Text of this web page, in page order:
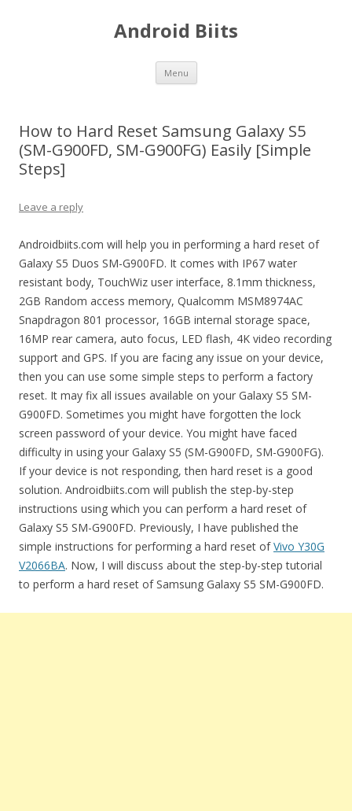
Android Biits
Menu Skip
content
How to Hard Reset Samsung Galaxy S5
(SM-G900FD, SM-G900FG) Easily [Simple
Steps]
Leave a reply
Androidbiits.com will help you in performing a hard reset of
Galaxy S5 Duos SM-G900FD. It comes with IP67 water
resistant body, TouchWiz user interface, 8.1mm thickness,
2GB Random access memory, Qualcomm MSM8974AC
Snapdragon 801 processor, 16GB internal storage space,
16MP rear camera, auto focus, LED flash, 4K video recording
support and GPS. If you are facing any issue on your device,
then you can use some simple steps to perform a factory
reset. It may fix all issues available on your Galaxy S5 SM-
G900FD. Sometimes you might have forgotten the lock
screen password of your device. You might have faced
difficulty in using your Galaxy S5 (SM-G900FD, SM-G900FG).
If your device is not responding, then hard reset is a good
solution. Androidbiits.com will publish the step-by-step
instructions using which you can perform a hard reset of
Galaxy S5 SM-G900FD. Previously, I have published the
simple instructions for performing a hard reset ofVivo Y30G
V2066BA. Now, I will discuss about the step-by-step tutorial
to perform a hard reset of Samsung Galaxy S5 SM-G900FD.